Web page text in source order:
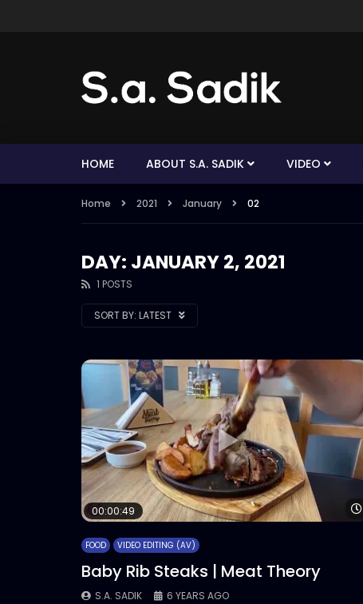
HOME ABOUT S.A. SADIK VIDEO
Home 2021 January 02
DAY: JANUARY 2, 2021
1 POSTS
SORT BY: LATEST
00:00:49
FOOD VIDEO EDITING (AV)
Baby Rib Steaks | Meat Theory
S.A. SADIK
6 YEARS AGO